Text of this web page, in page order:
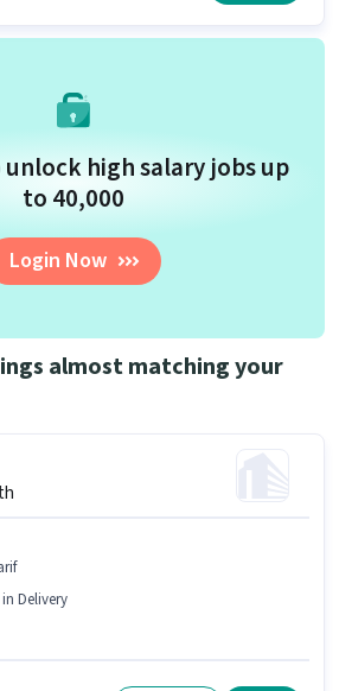
high salary jobs up
to ₹40,000
Login Now
almost matching your
Delivery